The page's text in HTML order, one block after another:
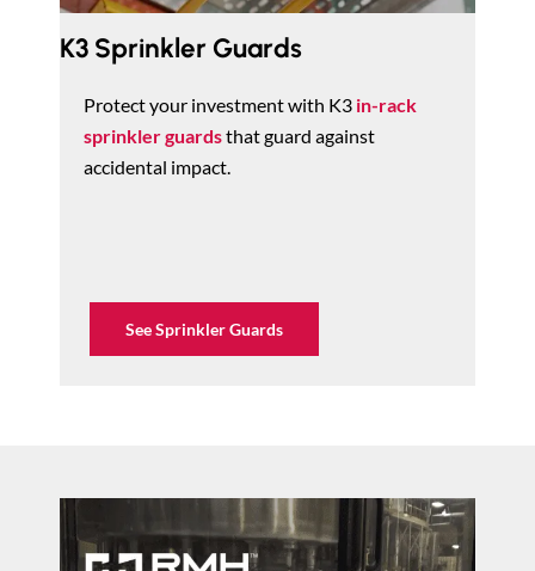
K3 Sprinkler Guards
Protect your investment with K3 in-rack
sprinkler guardsthat guard against
accidental impact.
See Sprinkler Guards